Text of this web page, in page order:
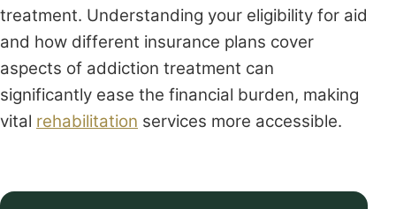
treatment. Understanding your eligibility for aid
and how different insurance plans cover
aspects of addiction treatment can
significantly ease the financial burden, making
vital rehabilitation services more accessible.